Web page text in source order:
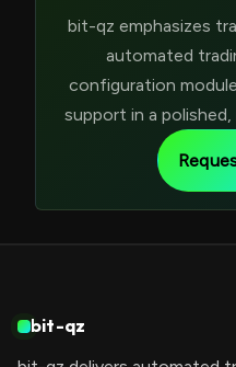
bit-qz emphasizes
automated
configuration
support in a
bit-qz